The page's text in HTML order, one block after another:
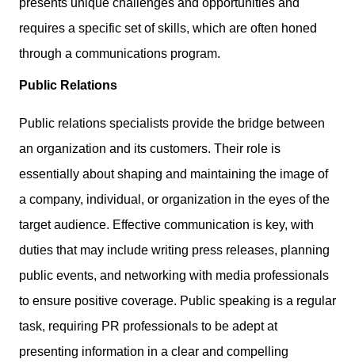
presents unique challenges and opportunities and
requires a specific set of skills, which are often honed
through a communications program.
Public Relations
Public relations specialists provide the bridge between
an organization and its customers. Their role is
essentially about shaping and maintaining the image of
a company, individual, or organization in the eyes of the
target audience. Effective communication is key, with
duties that may include writing press releases, planning
public events, and networking with media professionals
to ensure positive coverage. Public speaking is a regular
task, requiring PR professionals to be adept at
presenting information in a clear and compelling